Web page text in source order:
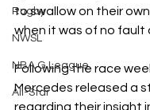
Rugby
NWSL
NBA G League
All-Star
to swallow on their
when it was of no fault
Following the race
Mercedes released a
regarding their insight